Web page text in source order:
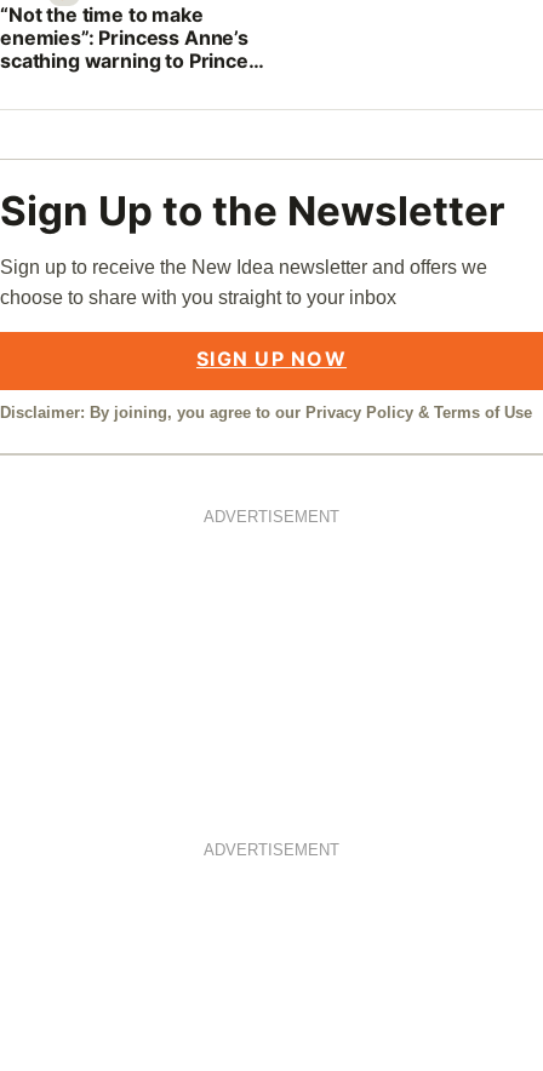
“Not the time to make
enemies”: Princess Anne’s
scathing warning to Prince
Sign Up to the Newsletter
Sign up to receive the New Idea newsletter and offers we
choose to share with you straight to your inbox
SIGN UP NOW
Disclaimer: By joining, you agree to our Privacy Policy & Terms of Use
ADVERTISEMENT
ADVERTISEMENT